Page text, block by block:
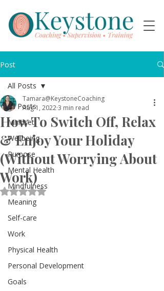
Post
All Posts
Mindset
Wellbeing
Purpose
Mental Health
Mindfulness
Meaning
Self-care
Work
Physical Health
Personal Development
Goals
All Posts
How To Switch Off, Relax
& Enjoy Your Holiday
(Without Worrying About
Work)
Tamara@KeystoneCoaching
Aug 1, 20223 min read
Rated NaN out of 5 stars.